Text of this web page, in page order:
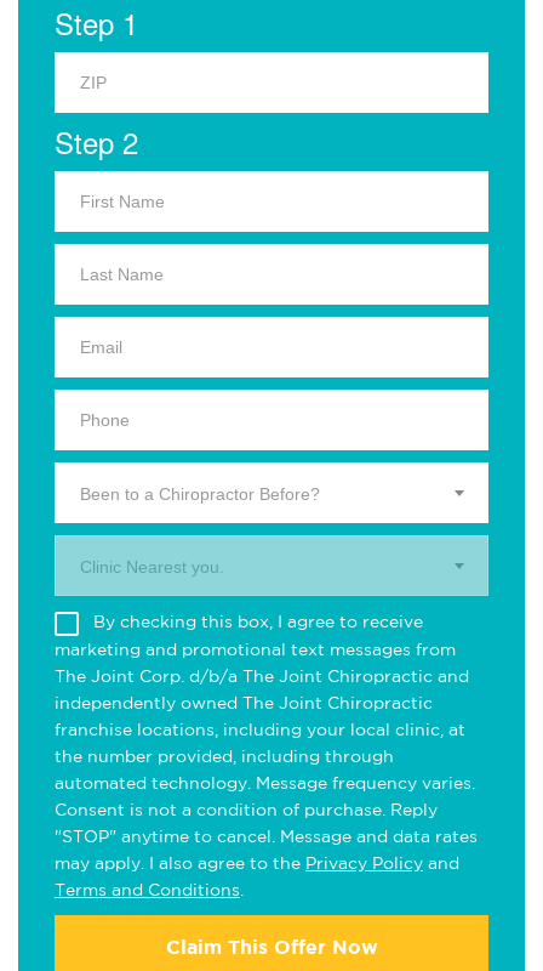
Step 1
Step 2
Been to a Chiropractor Before?
Clinic Nearest you.
By checking this box, I agree to receive
marketing and promotional text messages from
The Joint Corp. d/b/a The Joint Chiropractic and
independently owned The Joint Chiropractic
franchise locations, including your local clinic, at
the number provided, including through
automated technology. Message frequency varies.
Consent is not a condition of purchase. Reply
"STOP" anytime to cancel. Message and data rates
may apply. I also agree to the Privacy Policy and
Terms and Conditions
Claim This Offer Now